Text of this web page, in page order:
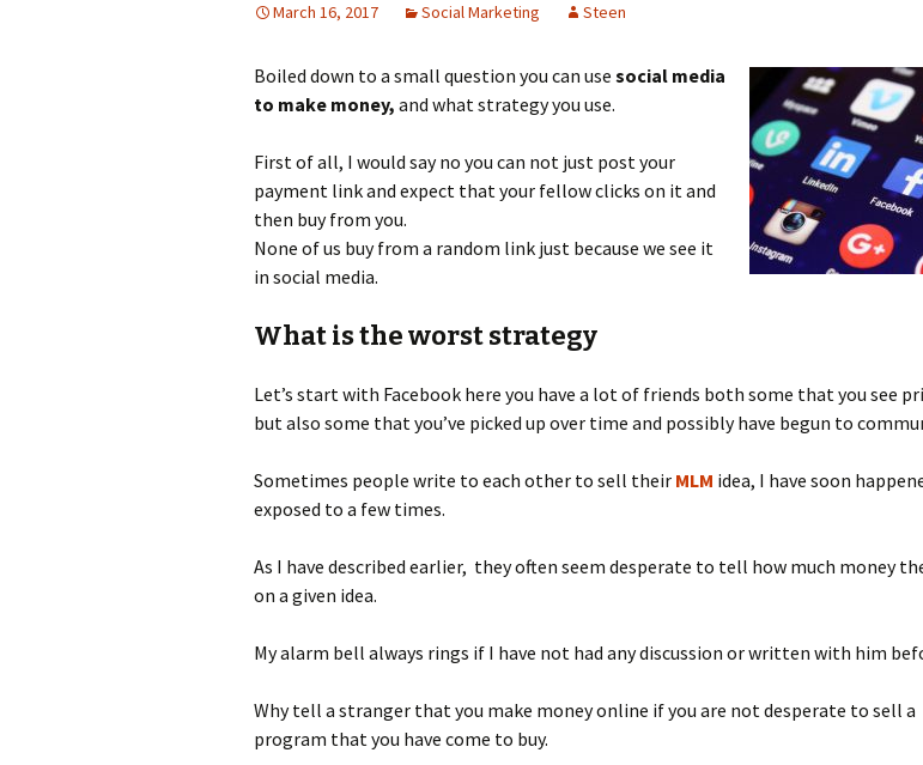
Your Business” Can It Be
Done”
March 16, 2017 Social Marketing Steen
Boiled down to a small question you can use social media
to make money, and what strategy you use.
First of all, I would say no you can not just post your
payment link and expect that your fellow clicks on it and
then buy from you.
None of us buy from a random link just because we see it
in social media.
What is the worst strategy
Let’s start with Facebook here you have a lot of friends both some that you see
but also some that you’ve picked up over time and possibly have begun to
Sometimes people write to each other to sell their MLM idea, I have soon
exposed to a few times.
As I have described earlier, they often seem desperate to tell how much money
on a given idea.
My alarm bell always rings if I have not had any discussion or written with him
Why tell a stranger that you make money online if you are not desperate to sell a
program that you have come to buy.